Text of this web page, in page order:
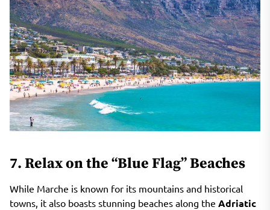
7. Relax on the “Blue Flag” Beaches
While Marche is known for its mountains and historical
towns, it also boasts stunning beaches along the Adriatic